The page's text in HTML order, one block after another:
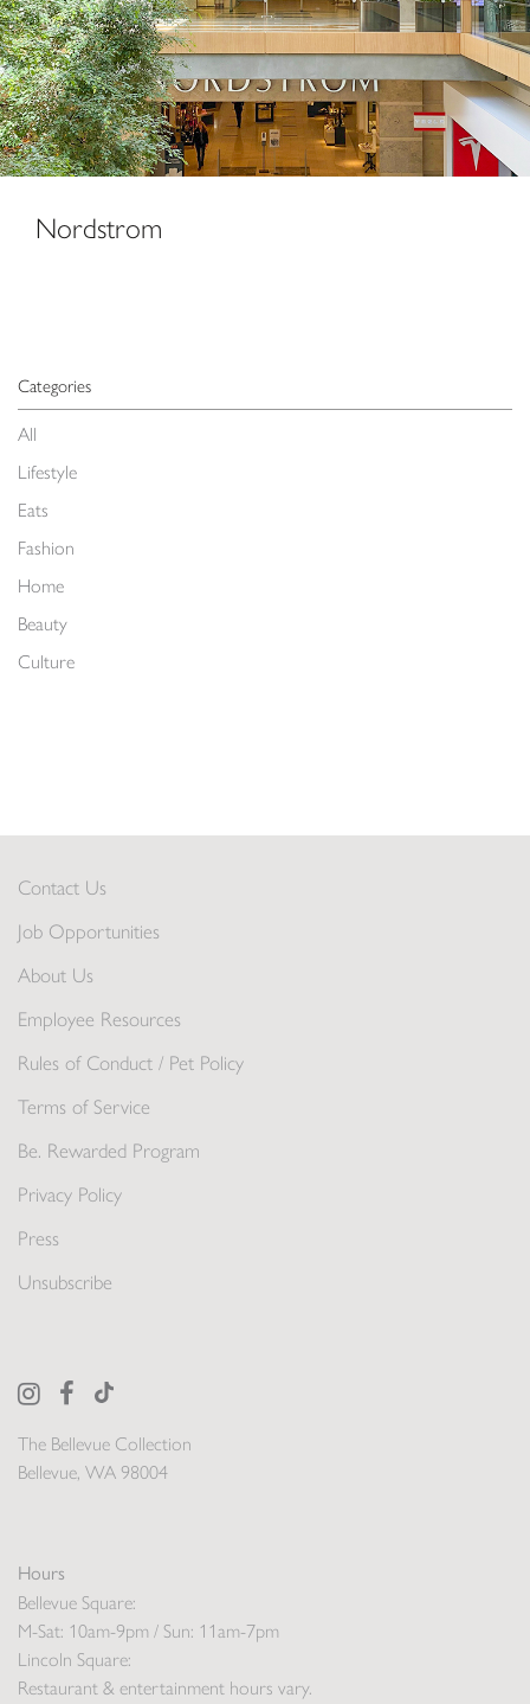
Categories
All
Lifestyle
Eats
Fashion
Home
Beauty
Culture
Nordstrom
The Bellevue Collection
Bellevue, WA 98004
Hours
Bellevue Square:
M-Sat: 10am-9pm / Sun: 11am-7pm
Lincoln Square:
Restaurant & entertainment hours vary.
Contact Us
Job Opportunities
About Us
Employee Resources
Rules of Conduct / Pet Policy
Terms of Service
Be. Rewarded Program
Privacy Policy
Press
Unsubscribe